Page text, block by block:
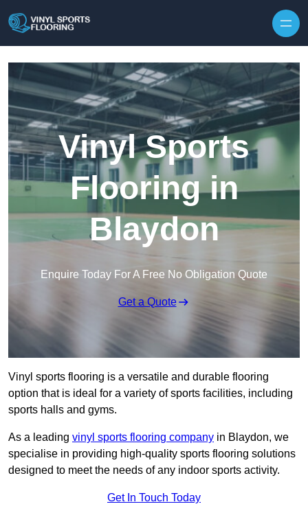
Vinyl Sports
Flooring in
Blaydon
Enquire Today For A Free No Obligation Quote
Get a Quote
Vinyl sports flooring is a versatile and durable flooring
option that is ideal for a variety of sports facilities, including
sports halls and gyms.
As a leading vinyl sports flooring company in Blaydon, we
specialise in providing high-quality sports flooring solutions
designed to meet the needs of any indoor sports activity.
Get In Touch Today